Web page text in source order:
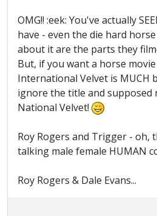
OMG!! :eek: You've actually
have - even the die hard
about it are the parts they
But, if you want a horse
International Velvet is MUCH
ignore the title and supposed
National Velvet!
Roy Rogers and Trigger - oh,
talking male female HUMAN
Roy Rogers & Dale Evans...